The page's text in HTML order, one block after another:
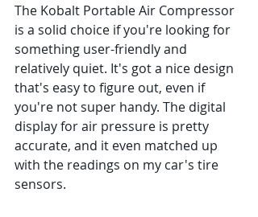
The Kobalt Portable Air Compressor
is a solid choice if you're looking for
something user-friendly and
relatively quiet. It's got a nice design
that's easy to figure out, even if
you're not super handy. The digital
display for air pressure is pretty
accurate, and it even matched up
with the readings on my car's tire
sensors.